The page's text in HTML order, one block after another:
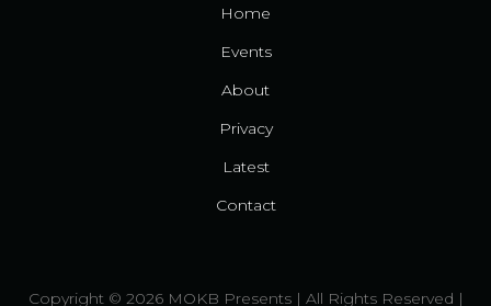
Home
Events
About
Privacy
Latest
Contact
Copyright © 2026 MOKB Presents | All Rights Reserved |